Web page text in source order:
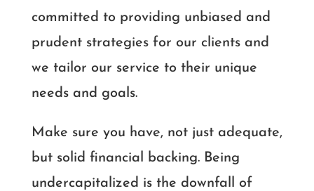
committed to providing unbiased and
prudent strategies for our clients and
we tailor our service to their unique
needs and goals.
Make sure you have, not just adequate,
but solid financial backing. Being
undercapitalized is the downfall of